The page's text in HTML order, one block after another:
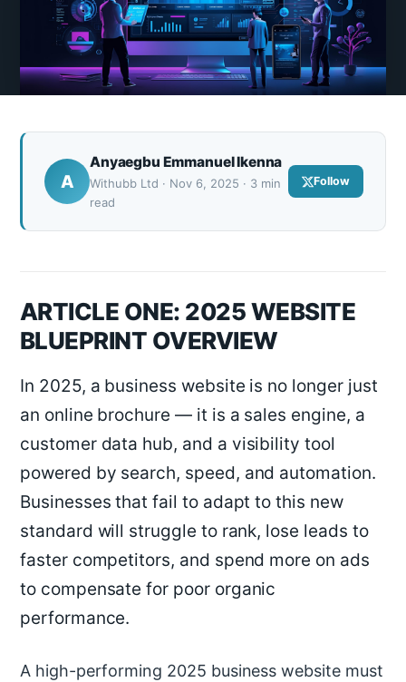
A
Anyaegbu Emmanuel Ikenna
Withubb Ltd · Nov 6, 2025 · 3 min
read
Follow
ARTICLE ONE: 2025 WEBSITE
BLUEPRINT OVERVIEW
In 2025, a business website is no longer just
an online brochure — it is a sales engine, a
customer data hub, and a visibility tool
powered by search, speed, and automation.
Businesses that fail to adapt to this new
standard will struggle to rank, lose leads to
faster competitors, and spend more on ads
to compensate for poor organic
performance.
A high-performing 2025 business website must